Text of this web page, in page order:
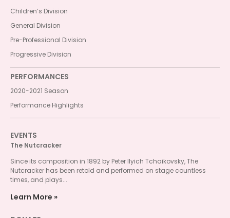
Children’s Division
General Division
Pre-Professional Division
Progressive Division
PERFORMANCES
2020-2021 Season
Performance Highlights
EVENTS
The Nutcracker
Since its composition in 1892 by Peter Ilyich Tchaikovsky, The
Nutcracker has been retold and performed on stage countless
times, and plays...
Learn More